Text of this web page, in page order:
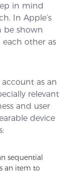
in mind
In Apple’s
be shown
other as
as an
relevant
and user
device
sequential
an item to